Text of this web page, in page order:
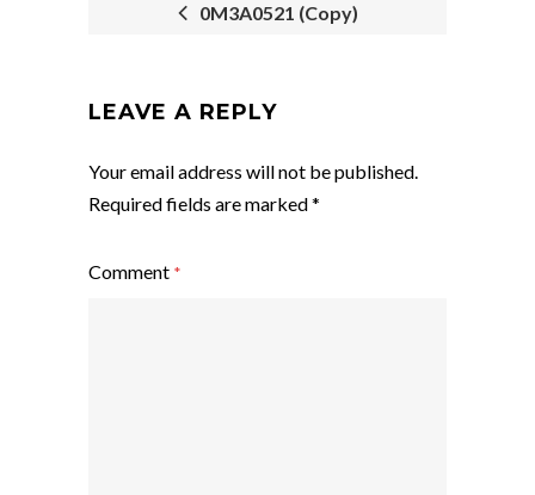
NAVIGATION
0M3A0521 (Copy)
LEAVE A REPLY
Your email address will not be published.
Required fields are marked*
Comment *